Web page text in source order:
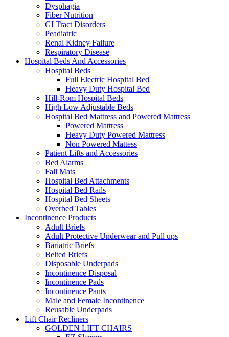
Dysphagia
Fiber Nutrition
GI Tract Disorders
Peadiatric
Renal Kidney Failure
Respiratory Disease
Hospital Beds And Accessories
Hospital Beds
Full Electric Hospital Bed
Heavy Duty Hospital Bed
Hill-Rom Hospital Beds
High Low Adjustable Beds
Hospital Bed Mattress and Powered Mattress
Powered Mattress
Heavy Duty Powered Mattress
Non Powered Mattess
Patient Lifts and Accessories
Bed Alarms
Fall Mats
Hospital Bed Attachments
Hospital Bed Rails
Hospital Bed Sheets
Overbed Tables
Incontinence Products
Adult Briefs
Adult Protective Underwear and Pull ups
Bariatric Briefs
Belted Briefs
Disposable Underpads
Incontinence Disposal
Incontinence Pads
Incontinence Pants
Male and Female Incontinence
Reusable Underpads
Lift Chair Recliners
GOLDEN LIFT CHAIRS